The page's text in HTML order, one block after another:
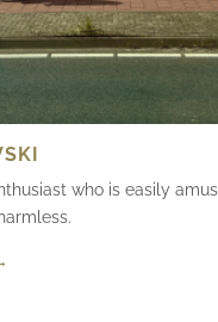
who is easily